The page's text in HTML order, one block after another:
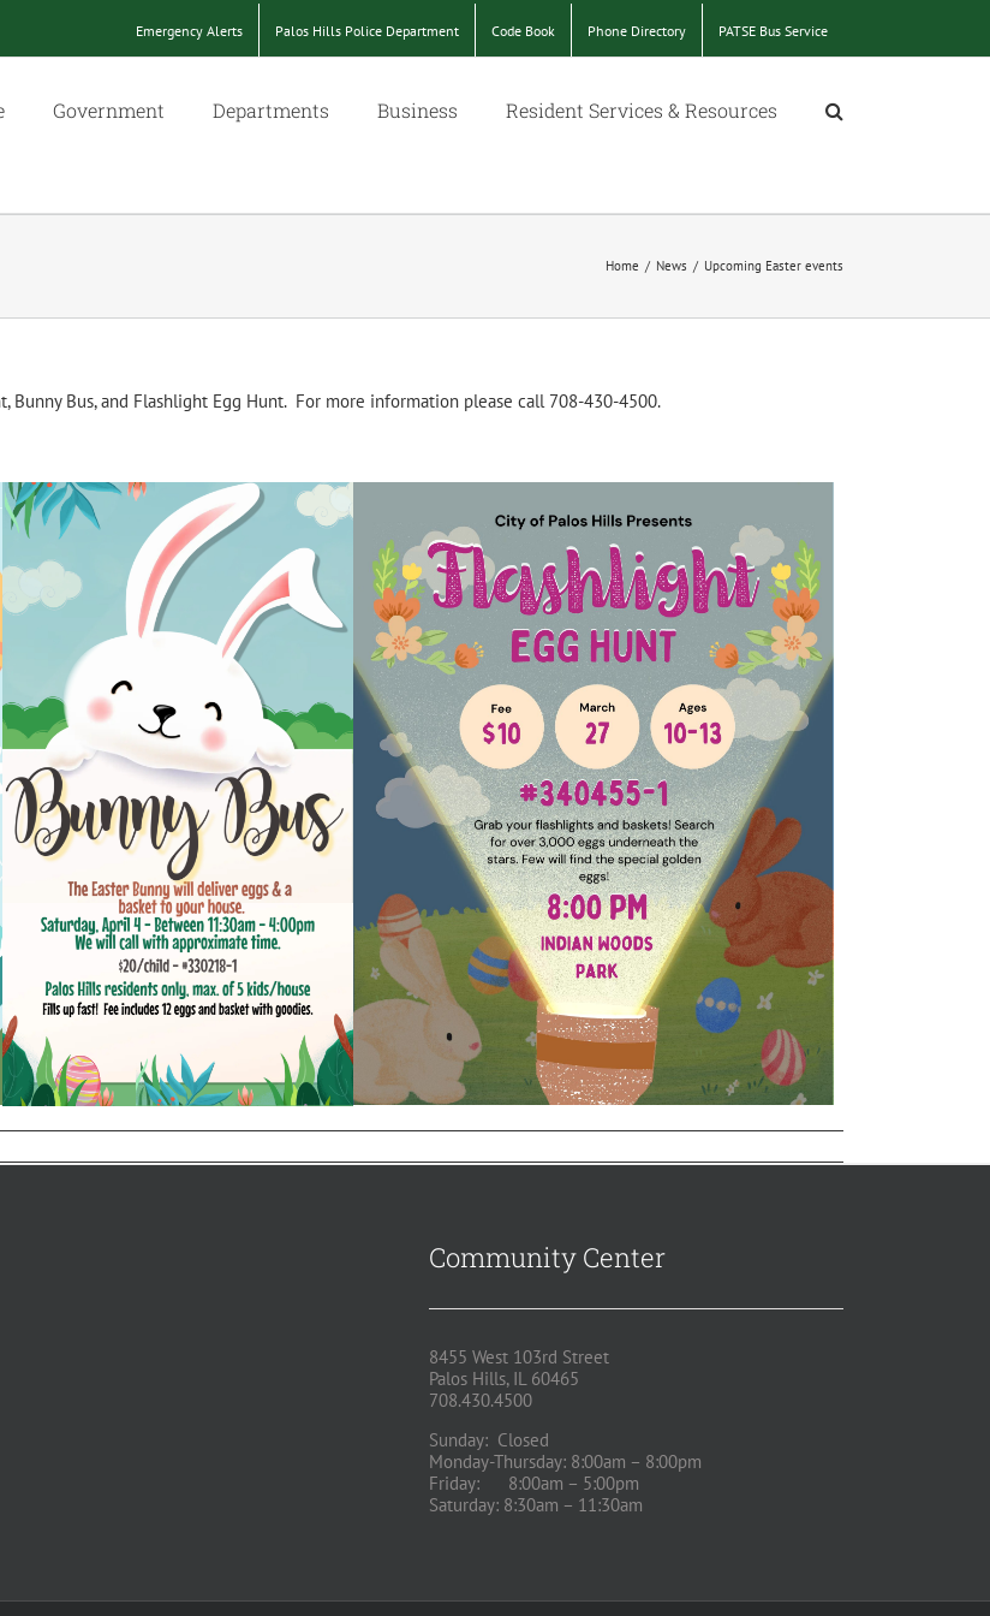
Emergency Alerts Palos Hills Police Department Code Book Phone Directory PATSE Bus Service
Government Departments Business Resident Services & Resources
Home / News / Upcoming Easter events
Bunny Bus, and Flashlight Egg Hunt. For more information please call 708-430-4500.
Community Center
8455 West 103rd Street
Palos Hills, IL 60465
708.430.4500
Sunday: Closed
Monday-Thursday: 8:00am – 8:00pm
Friday: 8:00am – 5:00pm
Saturday: 8:30am – 11:30am